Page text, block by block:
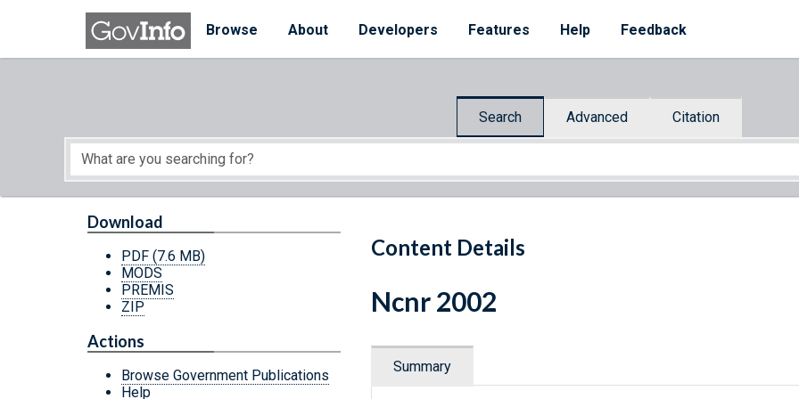
Skip to main content
Browse
About Developers Features Help Feedback
Search Advanced Citation
Start of main content
Content Details
Download
PDF (7.6 MB)
MODS
PREMIS
ZIP
Actions
Browse Government Publications
Help
Ncnr 2002
Summary